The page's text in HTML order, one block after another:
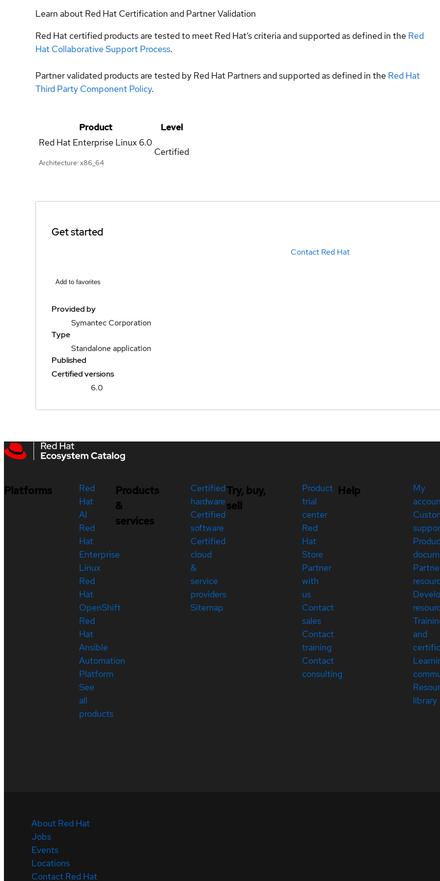
Learn about Red Hat Certification and Partner Validation
Red Hat certified products are tested to meet Red Hat’s criteria and supported as defined in the Red
Hat Collaborative Support Process.
Partner validated products are tested by Red Hat Partners and supported as defined in the Red Hat
Third Party Component Policy.
Product
Level
Red Hat Enterprise Linux 6.0
Architecture: x86_64
Certified
Get started
Contact Red Hat
Add to favorites
Provided by
Symantec Corporation
Type
Standalone application
Published
Certified versions
6.0
Platforms
Red
Hat
AI
Red
Hat
Enterprise
Linux
Red
Hat
OpenShift
Red
Hat
Ansible
Automation
Platform
See
all
products
Products
&
services
Certified
hardware
Certified
software
Certified
cloud
&
service
providers
Sitemap
Try, buy,
sell
Product
trial
center
Red
Hat
Store
Partner
with
us
Contact
sales
Contact
training
Contact
consulting
Help
My
and
library
About Red Hat
Jobs
Events
Locations
Contact Red Hat